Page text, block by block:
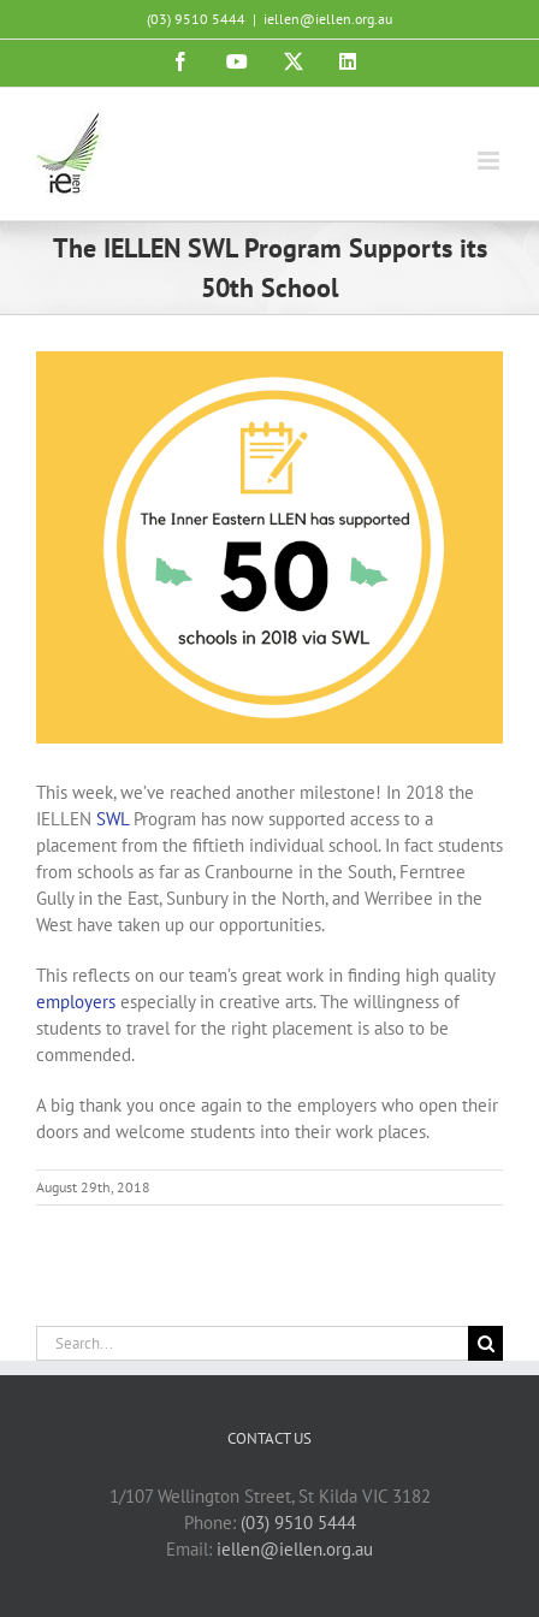
to
(03) 9510 5444 | iellen@iellen.org.au
FacebookYouTube LinkedIn
The IELLEN SWL Program Supports its
50th School
This week, we’ve reached another milestone! In 2018 the
IELLEN SWL Program has now supported access to a
placement from the fiftieth individual school. In fact students
from schools as far as Cranbourne in the South, Ferntree
Gully in the East, Sunbury in the North, and Werribee in the
West have taken up our opportunities.
This reflects on our team’s great work in finding high quality
employers especially in creative arts. The willingness of
students to travel for the right placement is also to be
commended.
A big thank you once again to the employers who open their
doors and welcome students into their work places.
August 29th, 2018
Search
for:
CONTACT US
1/107 Wellington Street, St Kilda VIC 3182
Phone: (03) 9510 5444
Email: iellen@iellen.org.au